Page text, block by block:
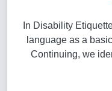
In Disability
language as a
Continuing, we